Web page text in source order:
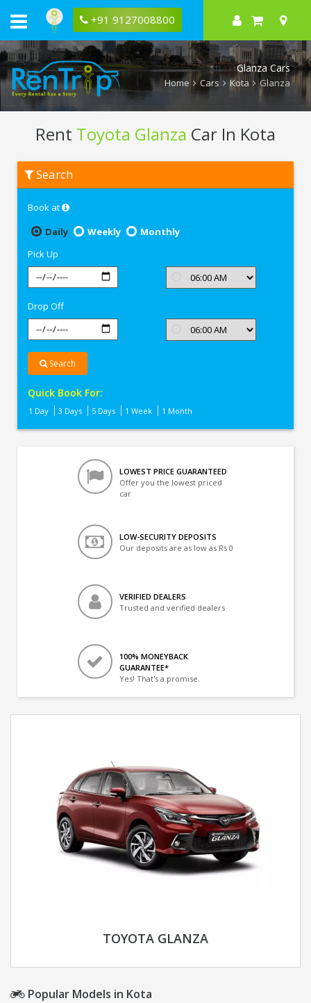
+91 9127008800
Glanza Cars
Home Cars Kota Glanza
Rent Toyota Glanza Car In Kota
Toyota
Glanza
Search
Book at
Daily
Weekly
Monthly
Pick Up
Drop Off
Search
Quick Book For:
1 Day 3 Days 5 Days 1 Week 1 Month
LOWEST PRICE GUARANTEED
Offer you the lowest priced
car
LOW-SECURITY DEPOSITS
Our deposits are as low as Rs 0
VERIFIED DEALERS
Trusted and verified dealers
100% MONEYBACK
GUARANTEE*
Yes! That's a promise.
TOYOTA GLANZA
Popular Models in Kota